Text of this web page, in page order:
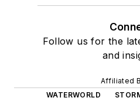
Follow us for the
and
Affiliated
WATERWORLD